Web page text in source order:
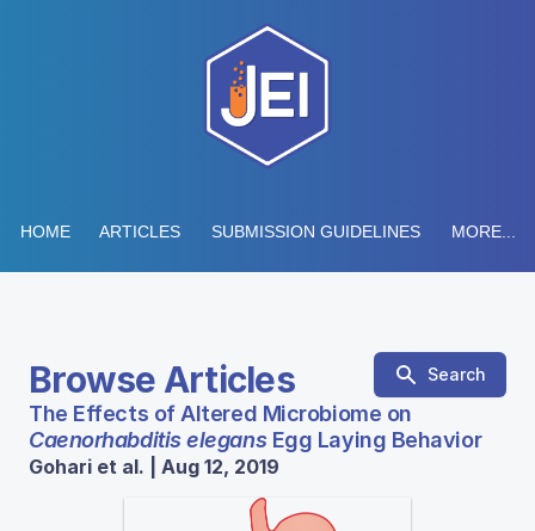
HOME ARTICLES SUBMISSION GUIDELINES MORE...
Browse Articles Search
The Effects of Altered Microbiome on
Caenorhabditis elegansEgg Laying Behavior
Gohari et al. | Aug 12, 2019